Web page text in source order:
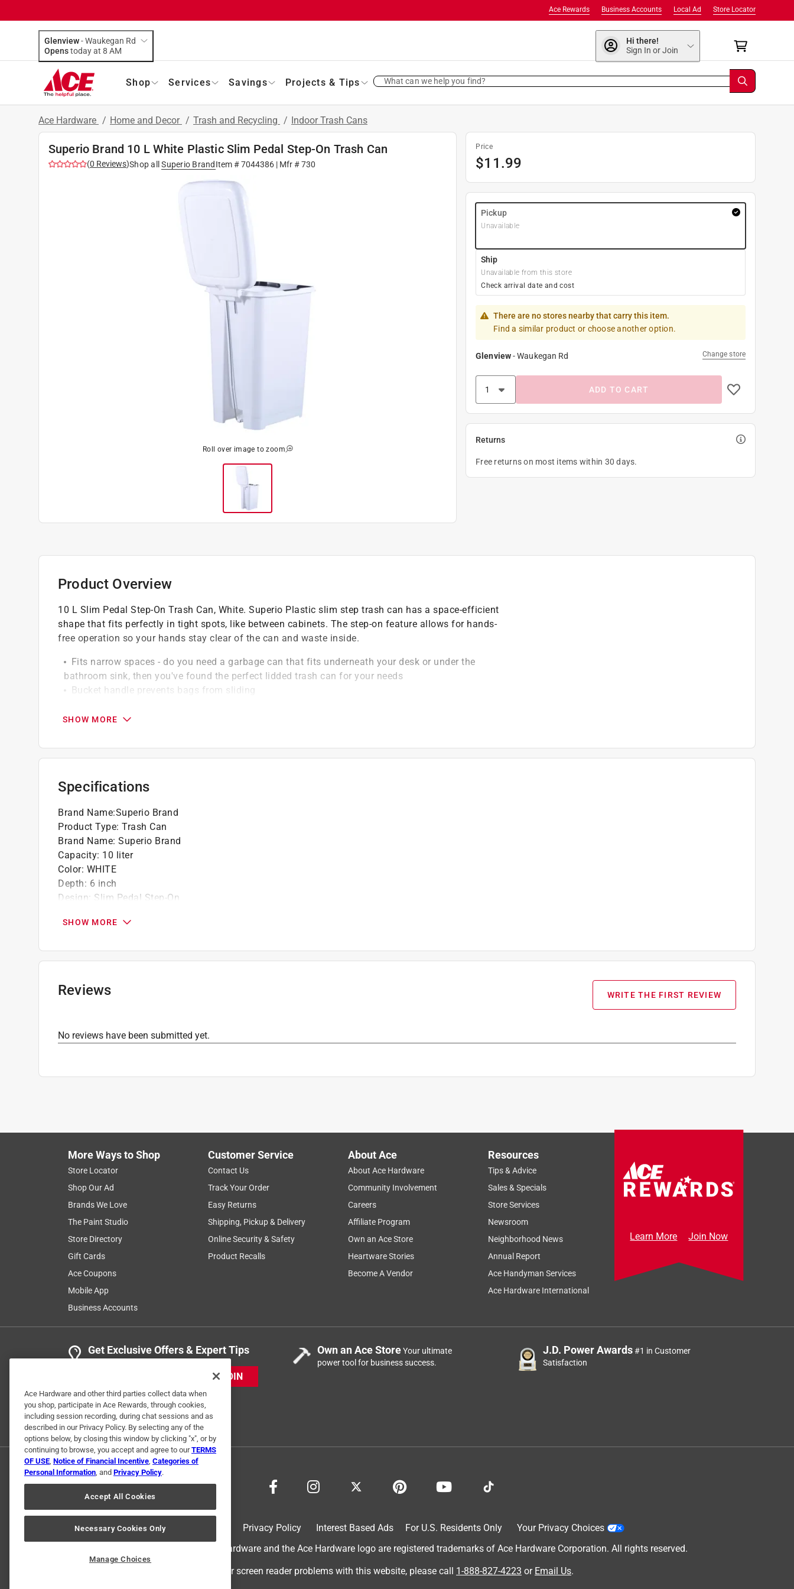
Store Locator
Local Ad
Business Accounts
Ace Rewards
Glenview-Waukegan Rd
Opens
today at 8 AM
Hi there!
Sign In or Join
Shop Services Savings Projects & Tips What can we help you find?
Ace Hardware / Home and Decor / Trash and Recycling / Indoor Trash Cans
Superio Brand 10 L White Plastic Slim Pedal Step-On Trash Can
(0 Reviews)Shop all Superio BrandItem #7044386| Mfr #730
Roll over image to zoom
Price
$11.99
Pickup
Unavailable
Ship
Unavailable from this store
Check arrival date and cost
There are no stores nearby that carry this item.
Find a similar product or choose another option.
Glenview-Waukegan Rd Change store
ADD TO CART
Returns
Free returns on most items within 30 days.
Product Overview
10 L Slim Pedal Step-On Trash Can, White. Superio Plastic slim step trash can has a space-efficient
shape that fits perfectly in tight spots, like between cabinets. The step-on feature allows for hands-
free operation so your hands stay clear of the can and waste inside.
Fits narrow spaces - do you need a garbage can that fits underneath your desk or under the
bathroom sink, then you've found the perfect lidded trash can for your needs
Bucket handle prevents bags from sliding
Easy to clean
SHOW MORE
Specifications
Brand Name:Superio Brand
Product Type: Trash Can
Brand Name: Superio Brand
Capacity: 10 liter
Color: WHITE
Depth: 6 inch
Design: Slim Pedal Step-On
Lid Included: Yes
Width:8 inch
Click here to see the
SHOW MORE
Reviews WRITE THE FIRST REVIEW
No reviews have been submitted yet.
More Ways to Shop
Store Locator
Shop Our Ad
Brands We Love
The Paint Studio
Store Directory
Gift Cards
Ace Coupons
Mobile App
Business Accounts
Customer Service
Contact Us
Track Your Order
Easy Returns
Shipping, Pickup & Delivery
Online Security & Safety
Product Recalls
About Ace
About Ace Hardware
Community Involvement
Careers
Affiliate Program
Own an Ace Store
Heartware Stories
Become A Vendor
Resources
Tips & Advice
Sales & Specials
Store Services
Newsroom
Neighborhood News
Annual Report
Ace Handyman Services
Ace Hardware International
Learn More Join Now
Get Exclusive Offers & Expert Tips
JOIN
Own an Ace StoreYour ultimate
power tool for business success.
J.D. Power Awards#1 in Customer
Satisfaction
Privacy Policy Interest Based Ads For U.S. Residents Only
Your Privacy Choices
© 2024 Ace Hardware. Ace Hardware and the Ace Hardware logo are registered trademarks of Ace Hardware Corporation. All rights reserved.
For screen reader problems with this website, please call 1-888-827-4223 or Email Us.
Ace Hardware and other third parties collect data when
you shop, participate in Ace Rewards, through cookies,
including session recording, during chat sessions and as
described in our Privacy Policy. By selecting any of the
options below, by closing this window by clicking "x", or by
continuing to browse, you accept and agree to ourTERMS
OF USE, Notice of Financial Incentive, Categories of
Personal Information, and Privacy Policy.
Accept All Cookies
Necessary Cookies Only
Manage Choices